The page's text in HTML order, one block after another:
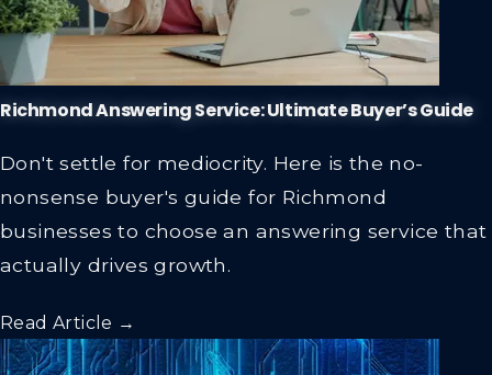
Richmond Answering Service: Ultimate Buyer’s Guide
Don't settle for mediocrity. Here is the no-
nonsense buyer's guide for Richmond
businesses to choose an answering service that
actually drives growth.
Read Article →